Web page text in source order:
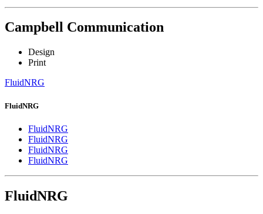
Campbell Communication
Design
Print
FluidNRG
FluidNRG
FluidNRG
FluidNRG
FluidNRG
FluidNRG
FluidNRG